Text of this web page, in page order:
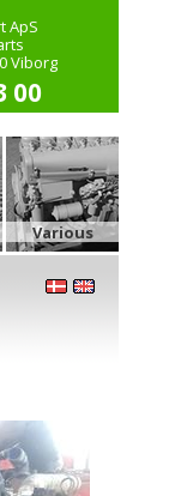
ApS
Viborg
00
Various